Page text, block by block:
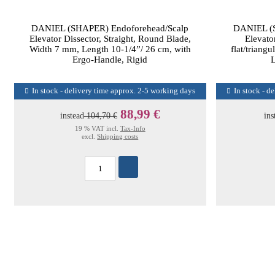
DANIEL (SHAPER) Endoforehead/Scalp
Elevator Dissector, Straight, Round Blade,
Width 7 mm, Length 10-1/4”/ 26 cm, with
Ergo-Handle, Rigid
In stock - delivery time approx. 2-5 working days
instead104,70 € 88,99 €
19 % VAT incl. Tax-Info
excl.Shipping costs
DANIEL
flat/
In stock -